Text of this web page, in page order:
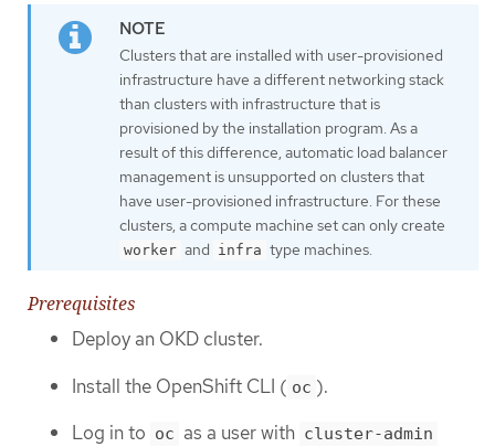
Clusters that are installed with user-provisioned
infrastructure have a different networking stack
than clusters with infrastructure that is
provisioned by the installation program. As a
result of this difference, automatic load balancer
management is unsupported on clusters that
have user-provisioned infrastructure. For these
clusters, a compute machine set can only create
worker and infra type machines.
Prerequisites
Deploy an OKD cluster.
Install the OpenShift CLI ( oc ).
Log in to oc as a user with cluster-admin